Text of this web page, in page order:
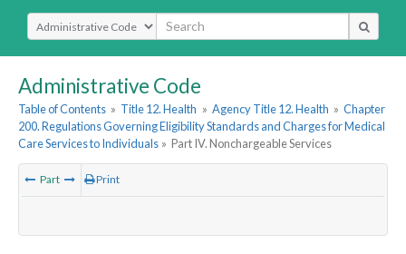
Select Search Type
Administrative Code
Table of Contents » Title 12. Health » Agency Title 12. Health » Chapter
200. Regulations Governing Eligibility Standards and Charges for Medical
Care Services to Individuals » Part IV. Nonchargeable Services
Part Print